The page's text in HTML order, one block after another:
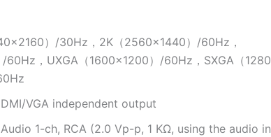
）/30Hz，2K（2560×1440）/60Hz，
60Hz，UXGA（1600×1200）/60Hz，SXGA（
VGA independent output
1-ch, RCA (2.0 Vp-p, 1 KΩ, using the audio